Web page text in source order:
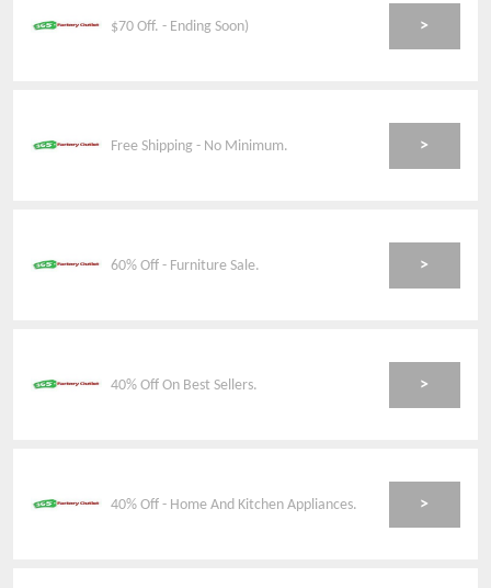
$70 Off. - Ending Soon) >
Free Shipping - No Minimum. >
60% Off - Furniture Sale. >
40% Off On Best Sellers. >
40% Off - Home And Kitchen Appliances. >